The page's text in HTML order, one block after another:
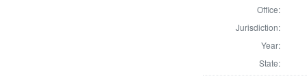
Office:
Jurisdiction:
Year:
State: